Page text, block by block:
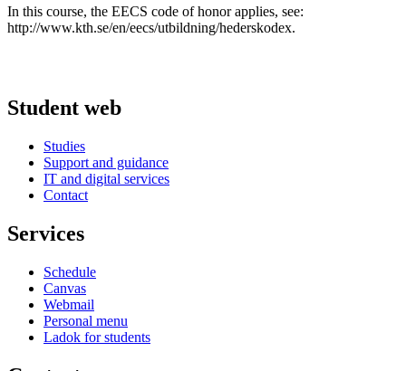
In this course, the EECS code of honor applies, see:
http://www.kth.se/en/eecs/utbildning/hederskodex.
Student web
Studies
Support and guidance
IT and digital services
Contact
Services
Schedule
Canvas
Webmail
Personal menu
Ladok for students